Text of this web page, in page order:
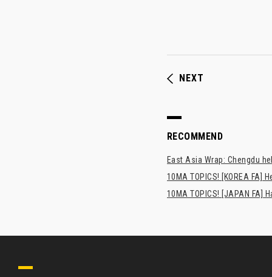
NEXT
RECOMMEND
East Asia Wrap: Chengdu
10MA TOPICS! [KOREA FA]
10MA TOPICS! [JAPAN